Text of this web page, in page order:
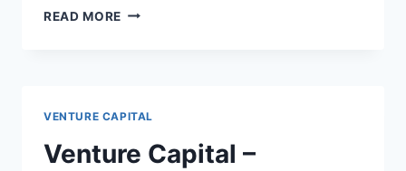
READ MORE THE
WORLD
VENTURE CAPITAL
Venture Capital –